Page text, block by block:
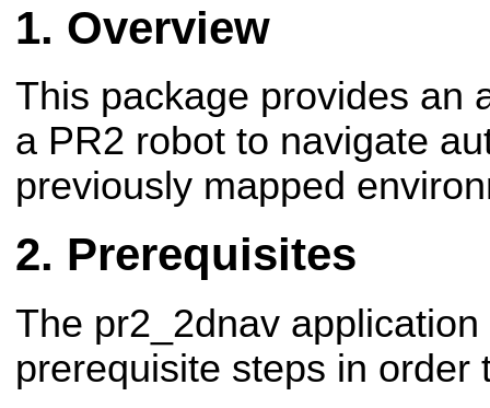
Overview
This package provides an
a PR2 robot to navigate
previously mapped
Prerequisites
The pr2_2dnav
prerequisite steps in order